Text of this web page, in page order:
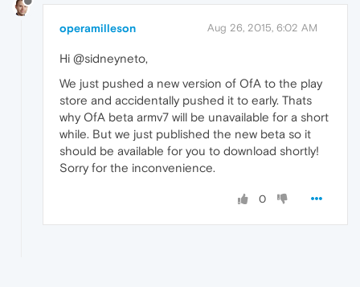
operamilleson Aug 26, 2015, 6:02 AM
Hi @sidneyneto,
We just pushed a new version of OfA to the play
store and accidentally pushed it to early. Thats
why OfA beta armv7 will be unavailable for a short
while. But we just published the new beta so it
should be available for you to download shortly!
Sorry for the inconvenience.
0